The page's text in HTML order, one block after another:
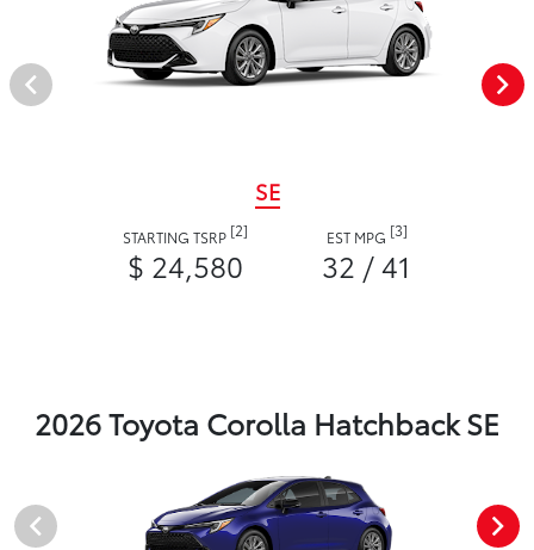
SE
STARTING TSRP [2]
$ 24,580
EST MPG [3]
32 / 41
2026 Toyota Corolla Hatchback SE